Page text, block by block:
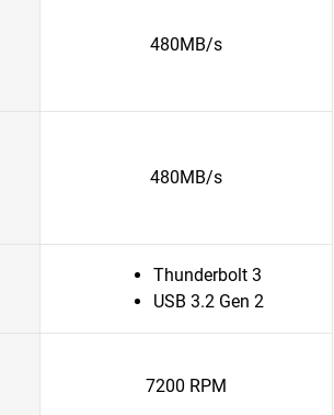
480MB/s
480MB/s
Thunderbolt 3
USB 3.2 Gen 2
7200 RPM